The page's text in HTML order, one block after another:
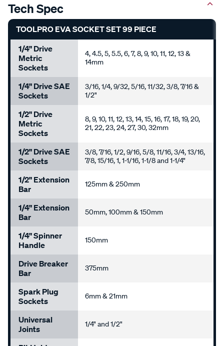
Tech Spec
TOOLPRO EVA SOCKET SET 99 PIECE
1/4" Drive
Metric
Sockets
4, 4.5, 5, 5.5, 6, 7, 8, 9, 10, 11, 12, 13 &
14mm
1/4" Drive SAE
Sockets
3/16, 1/4, 9/32, 5/16, 11/32, 3/8, 7/16 &
1/2"
1/2" Drive
Metric
Sockets
8, 9, 10, 11, 12, 13, 14, 15, 16, 17, 18, 19, 20,
21, 22, 23, 24, 27, 30, 32mm
1/2" Drive SAE
Sockets
3/8, 7/16, 1/2, 9/16, 5/8, 11/16, 3/4, 13/16,
7/8, 15/16, 1, 1-1/16, 1-1/8 and 1-1/4"
1/2" Extension
Bar
125mm & 250mm
1/4" Extension
Bar
50mm, 100mm & 150mm
1/4" Spinner
Handle
150mm
Drive Breaker
Bar
375mm
Spark Plug
Sockets
6mm & 21mm
Universal
Joints
1/4" and 1/2"